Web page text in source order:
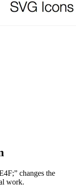
changes the
work.